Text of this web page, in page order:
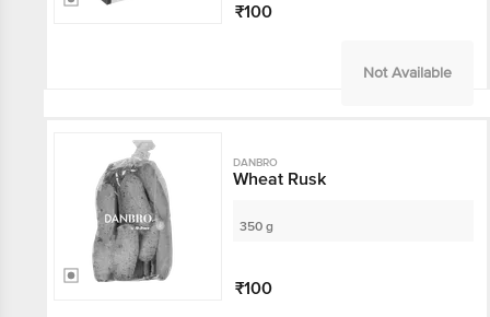
₹100
Not Available
DANBRO
Wheat Rusk
350 g
₹100